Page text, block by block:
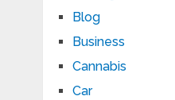
Blog
Business
Cannabis
Car